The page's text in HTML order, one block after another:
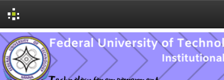
Skip
navigation